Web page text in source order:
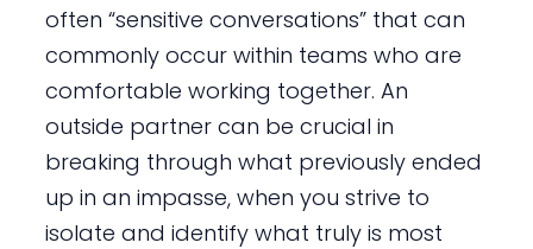
often “sensitive conversations” that can
commonly occur within teams who are
comfortable working together. An
outside partner can be crucial in
breaking through what previously ended
up in an impasse, when you strive to
isolate and identify what truly is most